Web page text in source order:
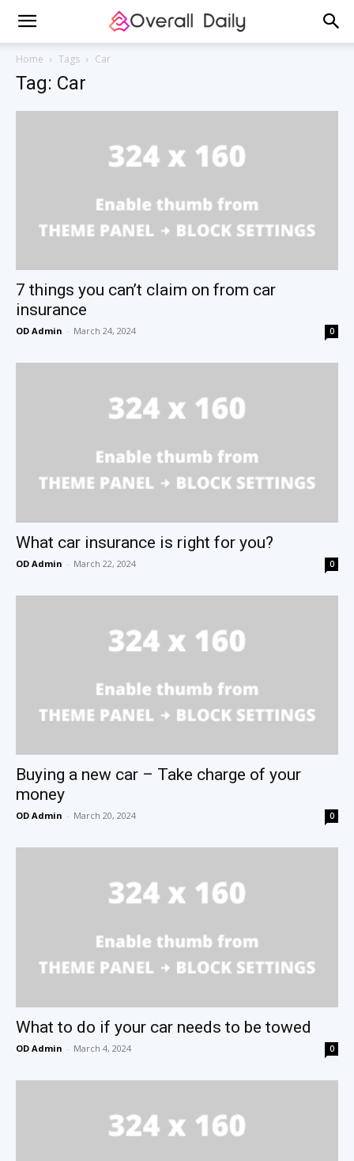
Home Tags Car
Tag: Car
7 things you can’t claim on from car
insurance
OD Admin - March 24, 2024 0
What car insurance is right for you?
OD Admin - March 22, 2024 0
Buying a new car – Take charge of your
money
OD Admin - March 20, 2024 0
What to do if your car needs to be towed
OD Admin - March 4, 2024 0